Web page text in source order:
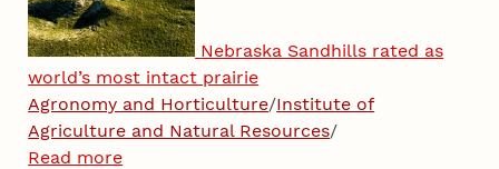
Nebraska Sandhills rated as
world’s most intact prairie
Agronomy and Horticulture/Institute of
Agriculture and Natural Resources/
Read more